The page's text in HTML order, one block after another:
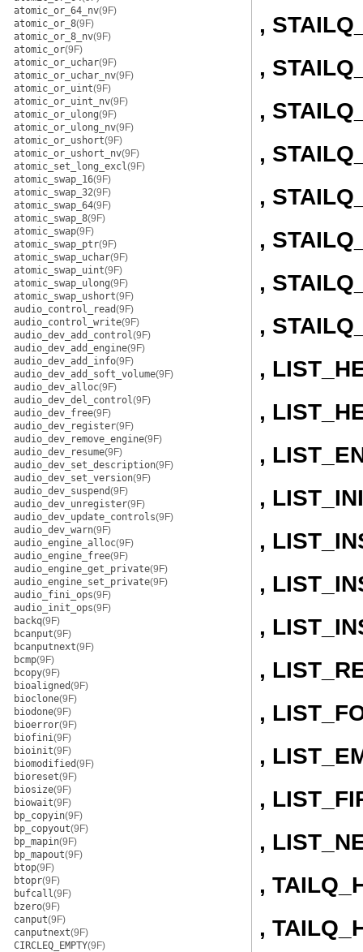
atomic_or_64_nv(9F)
atomic_or_8(9F)
atomic_or_8_nv(9F)
atomic_or(9F)
atomic_or_uchar(9F)
atomic_or_uchar_nv(9F)
atomic_or_uint(9F)
atomic_or_uint_nv(9F)
atomic_or_ulong(9F)
atomic_or_ulong_nv(9F)
atomic_or_ushort(9F)
atomic_or_ushort_nv(9F)
atomic_set_long_excl(9F)
atomic_swap_16(9F)
atomic_swap_32(9F)
atomic_swap_64(9F)
atomic_swap_8(9F)
atomic_swap(9F)
atomic_swap_ptr(9F)
atomic_swap_uchar(9F)
atomic_swap_uint(9F)
atomic_swap_ulong(9F)
atomic_swap_ushort(9F)
audio_control_read(9F)
audio_control_write(9F)
audio_dev_add_control(9F)
audio_dev_add_engine(9F)
audio_dev_add_info(9F)
audio_dev_add_soft_volume(9F)
audio_dev_alloc(9F)
audio_dev_del_control(9F)
audio_dev_free(9F)
audio_dev_register(9F)
audio_dev_remove_engine(9F)
audio_dev_resume(9F)
audio_dev_set_description(9F)
audio_dev_set_version(9F)
audio_dev_suspend(9F)
audio_dev_unregister(9F)
audio_dev_update_controls(9F)
audio_dev_warn(9F)
audio_engine_alloc(9F)
audio_engine_free(9F)
audio_engine_get_private(9F)
audio_engine_set_private(9F)
audio_fini_ops(9F)
audio_init_ops(9F)
backq(9F)
bcanput(9F)
bcanputnext(9F)
bcmp(9F)
bcopy(9F)
bioaligned(9F)
bioclone(9F)
biodone(9F)
bioerror(9F)
biofini(9F)
bioinit(9F)
biomodified(9F)
bioreset(9F)
biosize(9F)
biowait(9F)
bp_copyin(9F)
bp_copyout(9F)
bp_mapin(9F)
bp_mapout(9F)
btop(9F)
btopr(9F)
bufcall(9F)
bzero(9F)
canput(9F)
canputnext(9F)
CIRCLEQ_EMPTY(9F)
,
,
,
,
,
,
,
,
,
,
,
,
,
,
,
,
,
,
,
,
,
,